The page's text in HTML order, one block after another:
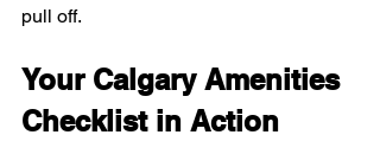
pull off.
Your Calgary Amenities
Checklist in Action